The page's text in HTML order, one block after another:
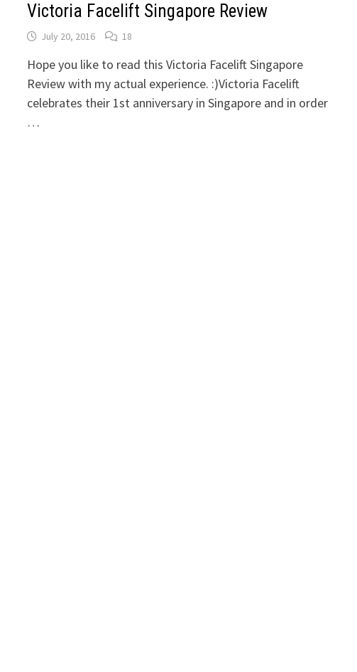
Victoria Facelift Singapore Review
July 20, 2016 18
Hope you like to read this Victoria Facelift Singapore
Review with my actual experience. :)Victoria Facelift
celebrates their 1st anniversary in Singapore and in order
…